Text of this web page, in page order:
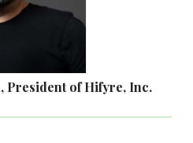
President of Hifyre, Inc.